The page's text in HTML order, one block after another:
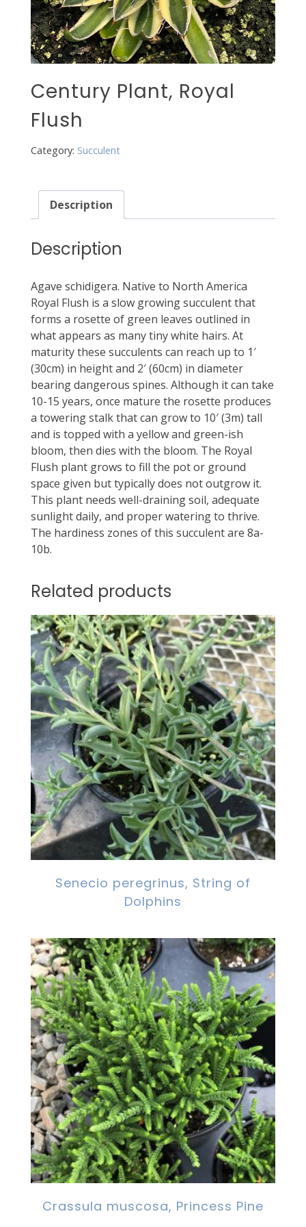
Century Plant, Royal
Flush
Category: Succulent
Description
Description
Agave schidigera. Native to North America
Royal Flush is a slow growing succulent that
forms a rosette of green leaves outlined in
what appears as many tiny white hairs. At
maturity these succulents can reach up to 1′
(30cm) in height and 2′ (60cm) in diameter
bearing dangerous spines. Although it can take
10-15 years, once mature the rosette produces
a towering stalk that can grow to 10′ (3m) tall
and is topped with a yellow and green-ish
bloom, then dies with the bloom. The Royal
Flush plant grows to fill the pot or ground
space given but typically does not outgrow it.
This plant needs well-draining soil, adequate
sunlight daily, and proper watering to thrive.
The hardiness zones of this succulent are 8a-
10b.
Related products
Senecio peregrinus, String of
Dolphins
Crassula muscosa, Princess Pine